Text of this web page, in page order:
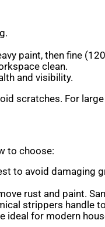
paint, then fine
clean.
and visibility.
scratches. For
to choose:
to avoid damaging
rust and paint.
strippers handle
ideal for modern